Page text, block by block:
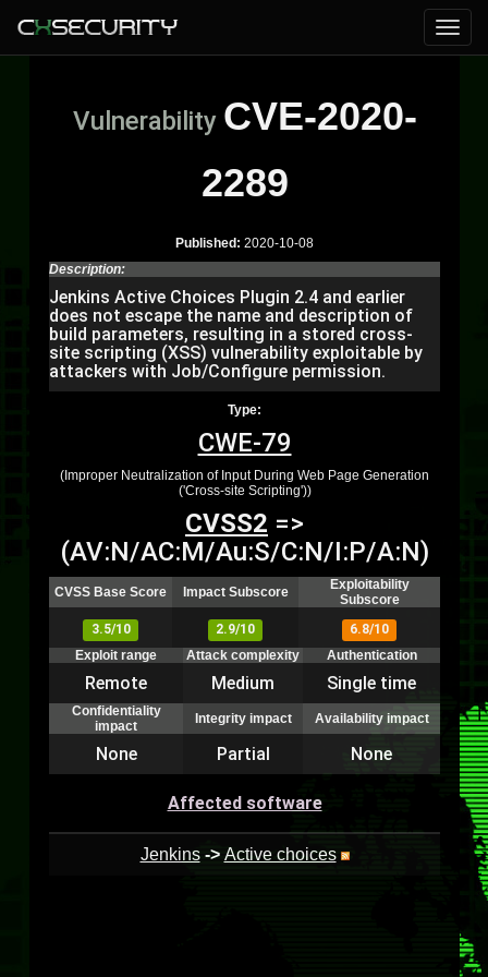
Vulnerability CVE-2020-
2289
Published: 2020-10-08
Description:
Jenkins Active Choices Plugin 2.4 and earlier
does not escape the name and description of
build parameters, resulting in a stored cross-
site scripting (XSS) vulnerability exploitable by
attackers with Job/Configure permission.
Type:
CWE-79
(Improper Neutralization of Input During Web Page Generation
('Cross-site Scripting'))
CVSS2 =>
(AV:N/AC:M/Au:S/C:N/I:P/A:N)
CVSS Base Score Impact Subscore
Exploitability
Subscore
3.5/10
2.9/10
6.8/10
Exploit range
Attack complexity Authentication
Remote Medium Single time
Confidentiality
impact
Integrity impact Availability impact
None Partial None
Affected software
Jenkins -> Active choices